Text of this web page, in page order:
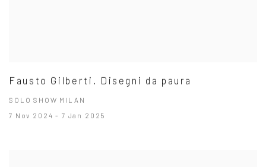
Fausto Gilberti. Disegni da paura
SOLO SHOW MILAN
7 Nov 2024 - 7 Jan 2025